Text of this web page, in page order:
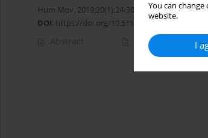
You can
website.
I
Hum Mov. 2019;20(1):24-30
DOI: https://doi.org/10.5114/hm.2019.79040
Abstract Article